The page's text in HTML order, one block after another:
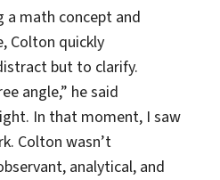
a math concept and
Colton quickly
but to clarify.
angle,” he said
In that moment, I saw
Colton wasn’t
analytical, and